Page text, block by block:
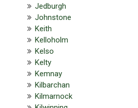
Jedburgh
Johnstone
Keith
Kelloholm
Kelso
Kelty
Kemnay
Kilbarchan
Kilmarnock